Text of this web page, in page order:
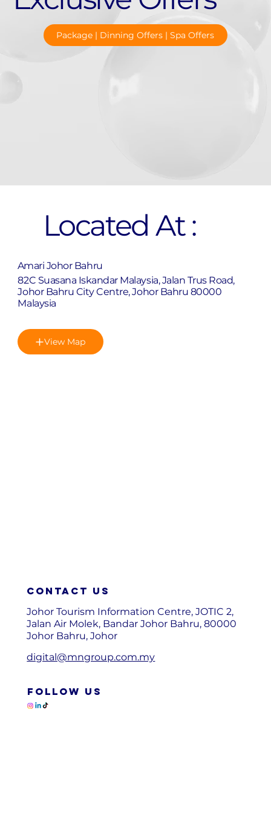
Package | Dinning Offers | Spa Offers
Located At :
Amari Johor Bahru
82C Suasana Iskandar Malaysia, Jalan Trus Road,
Johor Bahru City Centre, Johor Bahru 80000
Malaysia
View Map
Contact us
Johor Tourism Information Centre, JOTIC 2,
Jalan Air Molek, Bandar Johor Bahru, 80000
Johor Bahru, Johor
digital@mngroup.com.my
FOLLOW US